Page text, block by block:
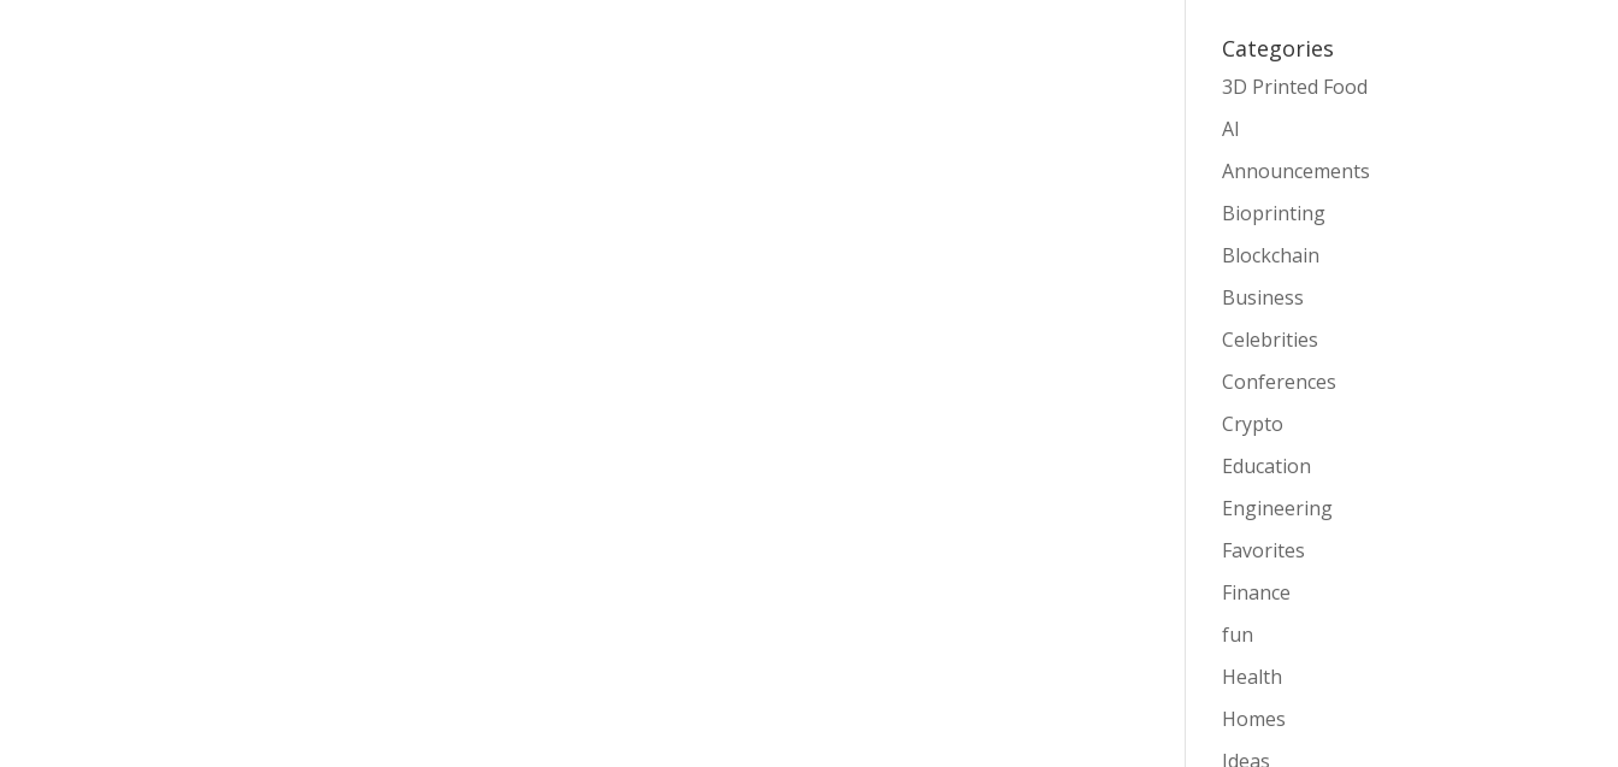
Categories
3D Printed Food
AI
Announcements
Bioprinting
Blockchain
Business
Celebrities
Conferences
Crypto
Education
Engineering
Favorites
Finance
fun
Health
Homes
Ideas